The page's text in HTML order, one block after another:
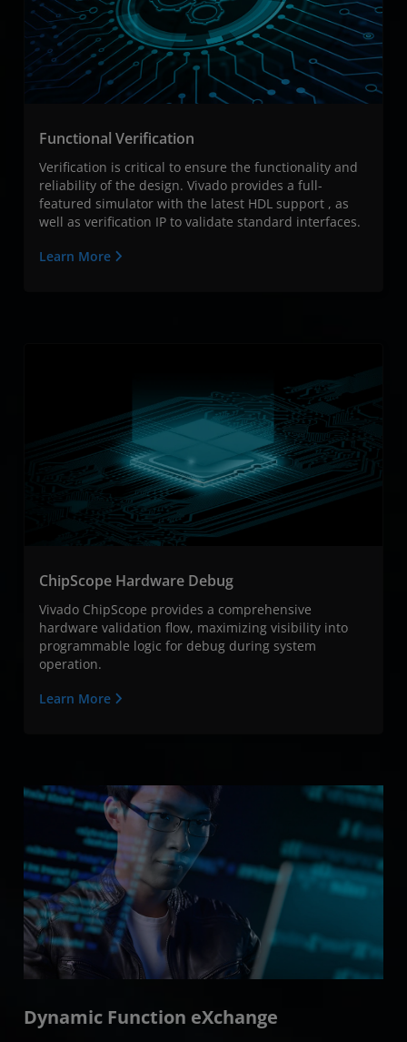
Functional Verification​
Verification is critical to ensure the functionality and
reliability of the design. Vivado provides a full-
featured simulator with the latest HDL support , as
well as verification IP to validate standard interfaces.
Learn More
ChipScope Hardware Debug
Vivado ChipScope provides a comprehensive
hardware validation flow, maximizing visibility into
programmable logic for debug during system
operation.
Learn More
Dynamic Function eXchange